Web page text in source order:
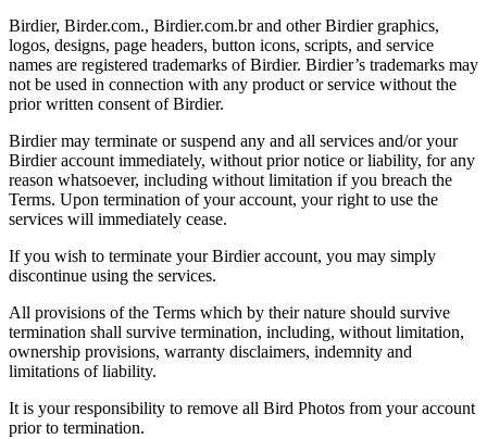
Birdier, Birder.com., Birdier.com.br and other Birdier graphics,
logos, designs, page headers, button icons, scripts, and service
names are registered trademarks of Birdier. Birdier’s trademarks may
not be used in connection with any product or service without the
prior written consent of Birdier.
Birdier may terminate or suspend any and all services and/or your
Birdier account immediately, without prior notice or liability, for any
reason whatsoever, including without limitation if you breach the
Terms. Upon termination of your account, your right to use the
services will immediately cease.
If you wish to terminate your Birdier account, you may simply
discontinue using the services.
All provisions of the Terms which by their nature should survive
termination shall survive termination, including, without limitation,
ownership provisions, warranty disclaimers, indemnity and
limitations of liability.
It is your responsibility to remove all Bird Photos from your account
prior to termination.